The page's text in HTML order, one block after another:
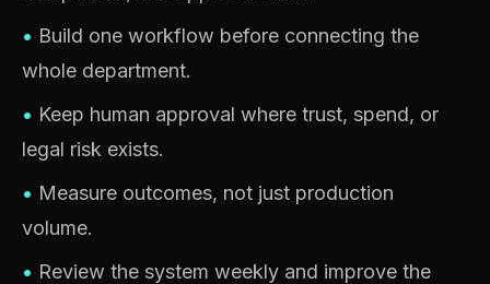
• Build one workflow before connecting the
whole department.
• Keep human approval where trust, spend, or
legal risk exists.
• Measure outcomes, not just production
volume.
• Review the system weekly and improve the